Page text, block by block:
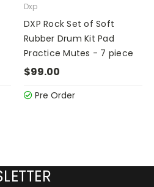
Dxp
DXP Rock Set of Soft
Rubber Drum Kit Pad
Practice Mutes - 7 piece
$99.00
Pre Order